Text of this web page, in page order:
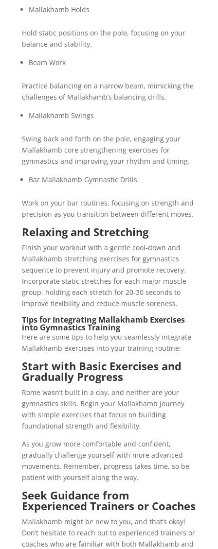
Mallakhamb Holds
Hold static positions on the pole, focusing on your
balance and stability.
Beam Work
Practice balancing on a narrow beam, mimicking the
challenges of Mallakhamb’s balancing drills.
Mallakhamb Swings
Swing back and forth on the pole, engaging your
Mallakhamb core strengthening exercises for
gymnastics and improving your rhythm and timing.
Bar Mallakhamb Gymnastic Drills
Work on your bar routines, focusing on strength and
precision as you transition between different moves.
Relaxing and Stretching
Finish your workout with a gentle cool-down and
Mallakhamb stretching exercises for gymnastics
sequence to prevent injury and promote recovery.
Incorporate static stretches for each major muscle
group, holding each stretch for 20-30 seconds to
improve flexibility and reduce muscle soreness.
Tips for Integrating Mallakhamb Exercises
into Gymnastics Training
Here are some tips to help you seamlessly integrate
Mallakhamb exercises into your training routine:
Start with Basic Exercises and
Gradually Progress
Rome wasn’t built in a day, and neither are your
gymnastics skills. Begin your Mallakhamb journey
with simple exercises that focus on building
foundational strength and flexibility.
As you grow more comfortable and confident,
gradually challenge yourself with more advanced
movements. Remember, progress takes time, so be
patient with yourself along the way.
Seek Guidance from
Experienced Trainers or Coaches
Mallakhamb might be new to you, and that’s okay!
Don’t hesitate to reach out to experienced trainers or
coaches who are familiar with both Mallakhamb and